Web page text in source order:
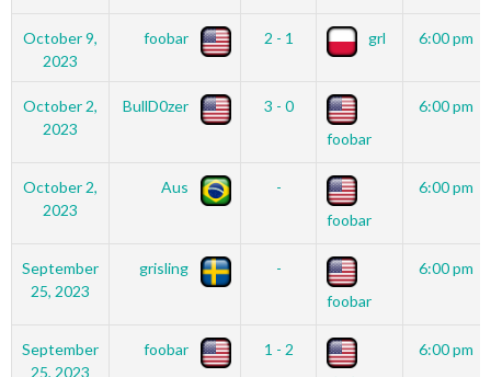
October 9,
2023
foobar 2 - 1 grl 6:00 pm
October 2,
2023
BullD0zer
3 - 0
foobar
6:00 pm
October 2,
2023
Aus
-
foobar
6:00 pm
September
25, 2023
grisling
-
foobar
6:00 pm
September
25, 2023
foobar
1 - 2
6:00 pm